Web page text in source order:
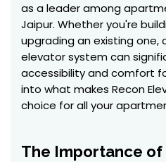
as a leader among
Jaipur. Whether you're
upgrading an existing one,
elevator system can
accessibility and comfort
into what makes Recon
choice for all your
The Importance of